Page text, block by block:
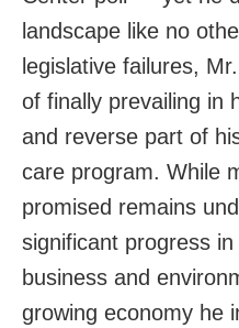
landscape like no
legislative failures,
of finally prevailing in
and reverse part of
care program. While
promised remains
significant progress
business and
growing economy he